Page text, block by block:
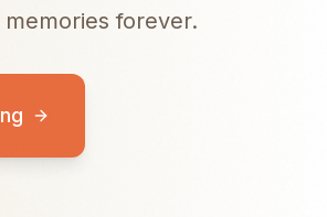
forever.